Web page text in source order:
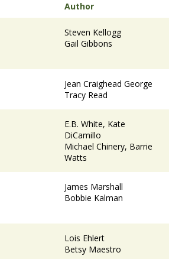
Author
Steven Kellogg
Gail Gibbons
Jean Craighead George
Tracy Read
E.B. White, Kate
DiCamillo
Michael Chinery, Barrie
Watts
James Marshall
Bobbie Kalman
Lois Ehlert
Betsy Maestro